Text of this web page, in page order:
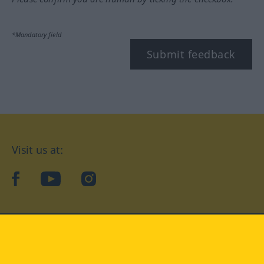
*Mandatory field
Submit feedback
Visit us at:
facebookYouTubeInstagram